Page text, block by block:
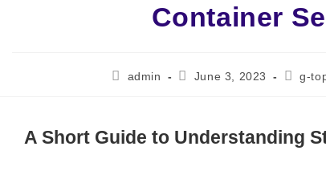
Container
Postadmin
PostJune 3, 2023
Post
g-
A Short Guide to Understanding